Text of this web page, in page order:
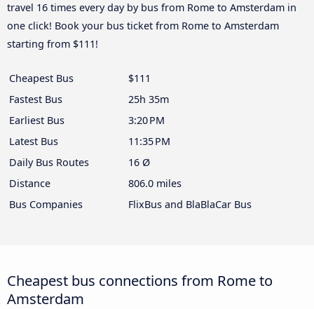
travel 16 times every day by bus from Rome to Amsterdam in
one click! Book your bus ticket from Rome to Amsterdam
starting from $111!
Cheapest Bus
$111
Fastest Bus
25h 35m
Earliest Bus
3:20 PM
Latest Bus
11:35 PM
Daily Bus Routes
16 Ø
Distance
806.0 miles
Bus Companies
FlixBus and BlaBlaCar Bus
Cheapest bus connections from Rome to
Amsterdam